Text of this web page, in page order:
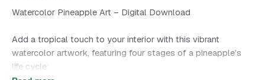
Watercolor Pineapple Art – Digital Download
Add a tropical touch to your interior with this vibrant
watercolor artwork, featuring four stages of a pineapple’s
life cycle: